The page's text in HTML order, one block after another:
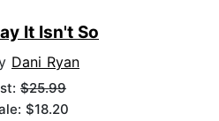
It Isn't So
Dani Ryan
$25.99
$18.20